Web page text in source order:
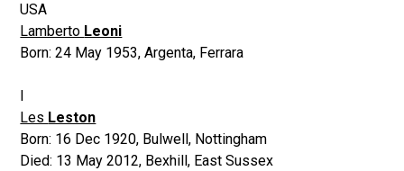
USA
Lamberto Leoni
Born:24 May 1953,Argenta, Ferrara
Les Leston
Born: 16 Dec 1920, Bulwell, Nottingham
Died: 13 May 2012, Bexhill, East Sussex